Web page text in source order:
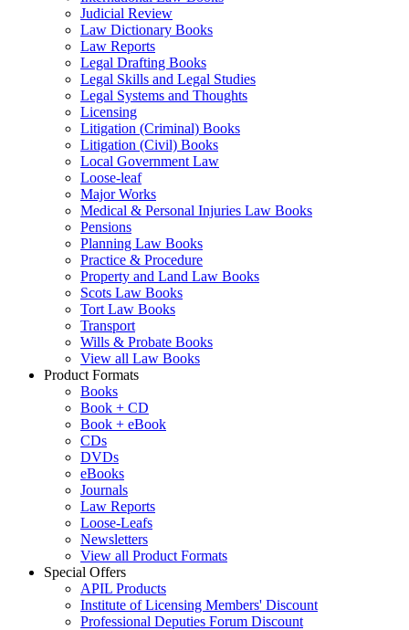
Judicial Review
Law Dictionary Books
Law Reports
Legal Drafting Books
Legal Skills and Legal Studies
Legal Systems and Thoughts
Licensing
Litigation (Criminal) Books
Litigation (Civil) Books
Local Government Law
Loose-leaf
Major Works
Medical & Personal Injuries Law Books
Pensions
Planning Law Books
Practice & Procedure
Property and Land Law Books
Scots Law Books
Tort Law Books
Transport
Wills & Probate Books
View all Law Books
Product Formats
Books
Book + CD
Book + eBook
CDs
DVDs
eBooks
Journals
Law Reports
Loose-Leafs
Newsletters
View all Product Formats
Special Offers
APIL Products
Institute of Licensing Members' Discount
Professional Deputies Forum Discount